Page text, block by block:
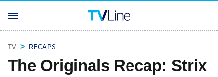
TV RECAPS
The Originals Recap: Strix